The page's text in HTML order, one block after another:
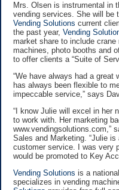
Mrs. Olsen is instrumental in
vending services. She will be
Vending Solutions current
the past year, Vending
market share to include
machines, photo booths and
to offer clients a “Suite of
“We have always had a great
has always been flexible to
impeccable service,” says
“I know Julie will excel in her
to work with. Her marketing
www.vendingsolutions.com,”
Sales and Marketing. “Julie
customer service. I was very
would be promoted to Key
Vending Solutions is a
specializes in vending